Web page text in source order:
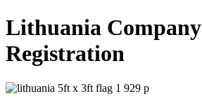
Lithuania Company
Registration